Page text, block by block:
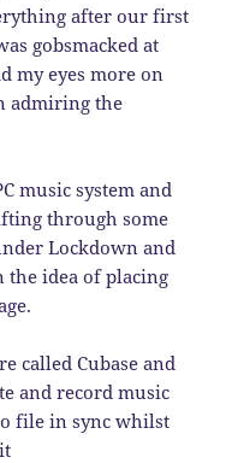
after our first
gobsmacked at
my eyes more on
admiring the
music system and
through some
Lockdown and
idea of placing
called Cubase and
and record music
file in sync whilst